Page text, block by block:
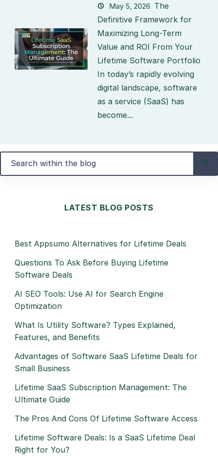
May 5, 2026 The
Definitive Framework for
Maximizing Long-Term
Value and ROI From Your
Lifetime Software Portfolio
In today’s rapidly evolving
digital landscape, software
as a service (SaaS) has
become...
LATEST BLOG POSTS
Best Appsumo Alternatives for Lifetime Deals
Questions To Ask Before Buying Lifetime
Software Deals
AI SEO Tools: Use AI for Search Engine
Optimization
What Is Utility Software? Types Explained,
Features, and Benefits
Advantages of Software SaaS Lifetime Deals for
Small Business
Lifetime SaaS Subscription Management: The
Ultimate Guide
The Pros And Cons Of Lifetime Software Access
Lifetime Software Deals: Is a SaaS Lifetime Deal
Right for You?